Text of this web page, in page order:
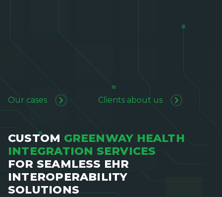
Our cases Clients about us
CUSTOM GREENWAY HEALTH
INTEGRATION SERVICES
FOR SEAMLESS EHR
INTEROPERABILITY
SOLUTIONS